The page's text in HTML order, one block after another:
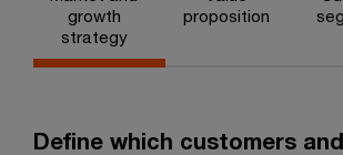
growth
strategy
proposition
Define which customers